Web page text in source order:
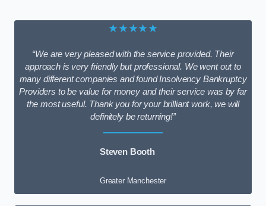
★★★★★
“We are very pleased with the service provided. Their
approach is very friendly but professional. We went out to
many different companies and found Insolvency Bankruptcy
Providers to be value for money and their service was by far
the most useful. Thank you for your brilliant work, we will
definitely be returning!”
Steven Booth
Greater Manchester